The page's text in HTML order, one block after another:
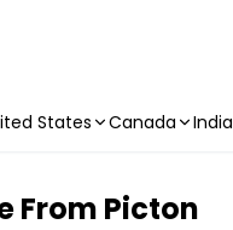
States Canada India
From Picton